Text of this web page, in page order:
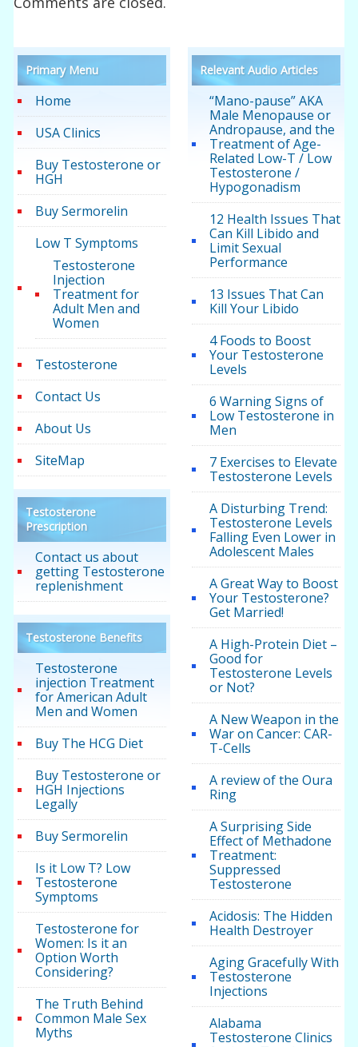
Primary Menu
Home
USA Clinics
Buy Testosterone or
HGH
Buy Sermorelin
Low T Symptoms
Testosterone
Injection
Treatment for
Adult Men and
Women
Testosterone
Contact Us
About Us
SiteMap
Testosterone
Prescription
Contact us about
getting Testosterone
replenishment
Testosterone Benefits
Testosterone
injection Treatment
for American Adult
Men and Women
Buy The HCG Diet
Buy Testosterone or
HGH Injections
Legally
Buy Sermorelin
Is it Low T? Low
Testosterone
Symptoms
Testosterone for
Women: Is it an
Option Worth
Considering?
The Truth Behind
Common Male Sex
Myths
Relevant Audio Articles
“Mano-pause” AKA
Male Menopause or
Andropause, and the
Treatment of Age-
Related Low-T / Low
Testosterone /
Hypogonadism
12 Health Issues That
Can Kill Libido and
Limit Sexual
Performance
13 Issues That Can
Kill Your Libido
4 Foods to Boost
Your Testosterone
Levels
6 Warning Signs of
Low Testosterone in
Men
7 Exercises to Elevate
Testosterone Levels
A Disturbing Trend:
Testosterone Levels
Falling Even Lower in
Adolescent Males
A Great Way to Boost
Your Testosterone?
Get Married!
A High-Protein Diet –
Good for
Testosterone Levels
or Not?
A New Weapon in the
War on Cancer: CAR-
T-Cells
A review of the Oura
Ring
A Surprising Side
Effect of Methadone
Treatment:
Suppressed
Testosterone
Acidosis: The Hidden
Health Destroyer
Aging Gracefully With
Testosterone
Injections
Alabama
Testosterone Clinics